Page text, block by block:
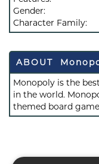
Gender:
Character Family:
ABOUT
Monopoly is the
in the world.
themed board